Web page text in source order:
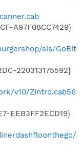
A97F08CC7429}
sis/GoBit
220313175592}
v10/ZIntro.cab56
EEB3FF2ECD19}